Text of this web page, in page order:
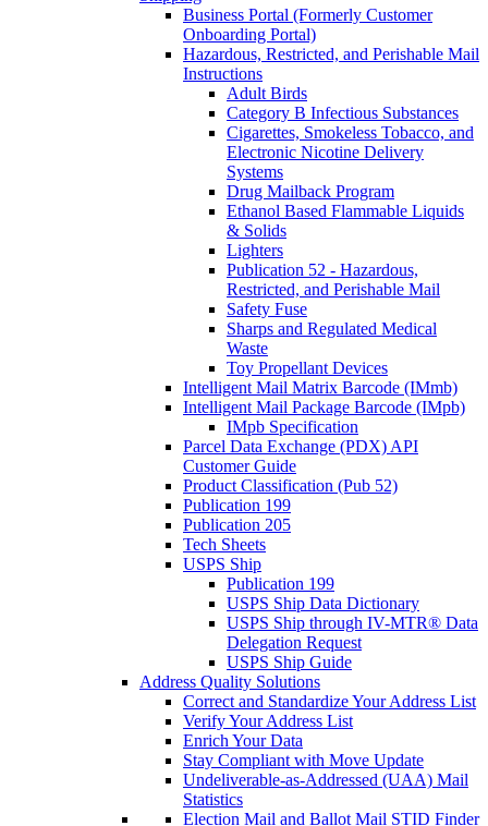
Business Portal (Formerly Customer
Onboarding Portal)
Hazardous, Restricted, and Perishable Mail
Instructions
Adult Birds
Category B Infectious Substances
Cigarettes, Smokeless Tobacco, and
Electronic Nicotine Delivery
Systems
Drug Mailback Program
Ethanol Based Flammable Liquids
& Solids
Lighters
Publication 52 - Hazardous,
Restricted, and Perishable Mail
Safety Fuse
Sharps and Regulated Medical
Waste
Toy Propellant Devices
Intelligent Mail Matrix Barcode (IMmb)
Intelligent Mail Package Barcode (IMpb)
IMpb Specification
Parcel Data Exchange (PDX) API
Customer Guide
Product Classification (Pub 52)
Publication 199
Publication 205
Tech Sheets
USPS Ship
Publication 199
USPS Ship Data Dictionary
USPS Ship through IV-MTR® Data
Delegation Request
USPS Ship Guide
Address Quality Solutions
Correct and Standardize Your Address List
Verify Your Address List
Enrich Your Data
Stay Compliant with Move Update
Undeliverable-as-Addressed (UAA) Mail
Statistics
Election Mail and Ballot Mail STID Finder